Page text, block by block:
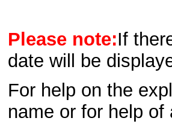
Please note:If
date will be
For help on the
name or for help